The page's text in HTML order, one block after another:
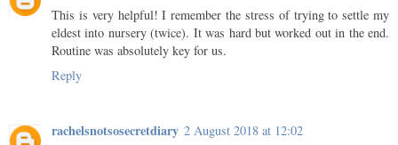
This is very helpful! I remember the stress of trying to settle my
eldest into nursery (twice). It was hard but worked out in the end.
Routine was absolutely key for us.
Reply
rachelsnotsosecretdiary 2 August 2018 at 12:02